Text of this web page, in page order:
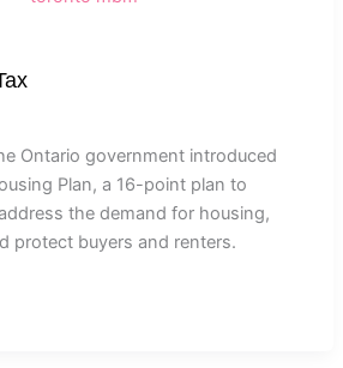
Ontario government introduced
Plan, a 16-point plan to
the demand for housing,
protect buyers and renters.